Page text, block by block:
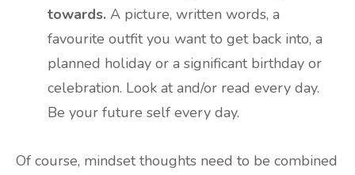
towards. A picture, written words, a
favourite outfit you want to get back into, a
planned holiday or a significant birthday or
celebration. Look at and/or read every day.
Be your future self every day.
Of course, mindset thoughts need to be combined